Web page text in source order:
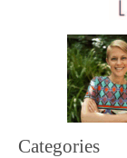
Categories